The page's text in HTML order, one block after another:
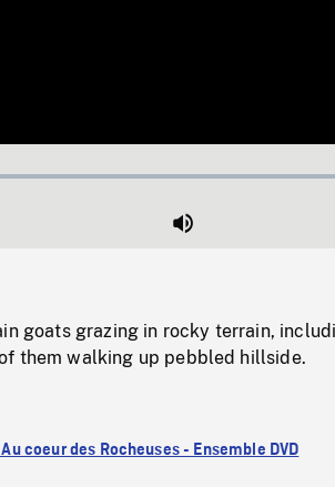
Mute
goats grazing in rocky terrain,
them walking up pebbled hillside.
coeur des Rocheuses - Ensemble DVD